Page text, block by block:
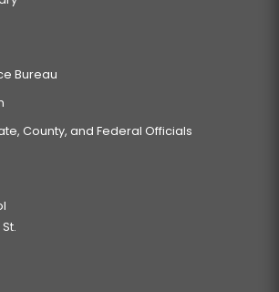
Bureau
County, and Federal Officials